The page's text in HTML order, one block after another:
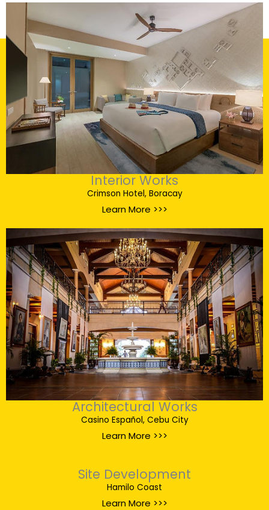
Interior Works
Crimson Hotel, Boracay
Learn More >>>
Architectural Works
Casino Español, Cebu City
Learn More >>>
Site Development
Hamilo Coast
Learn More >>>